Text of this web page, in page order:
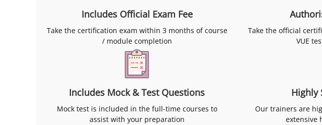
Includes Official Exam Fee
Take the certification exam within 3 months of course
/ module completion
Take the official
VUE
Includes Mock & Test Questions
Mock test is included in the full-time courses to
assist with your preparation
Highly
Our trainers are
extensive